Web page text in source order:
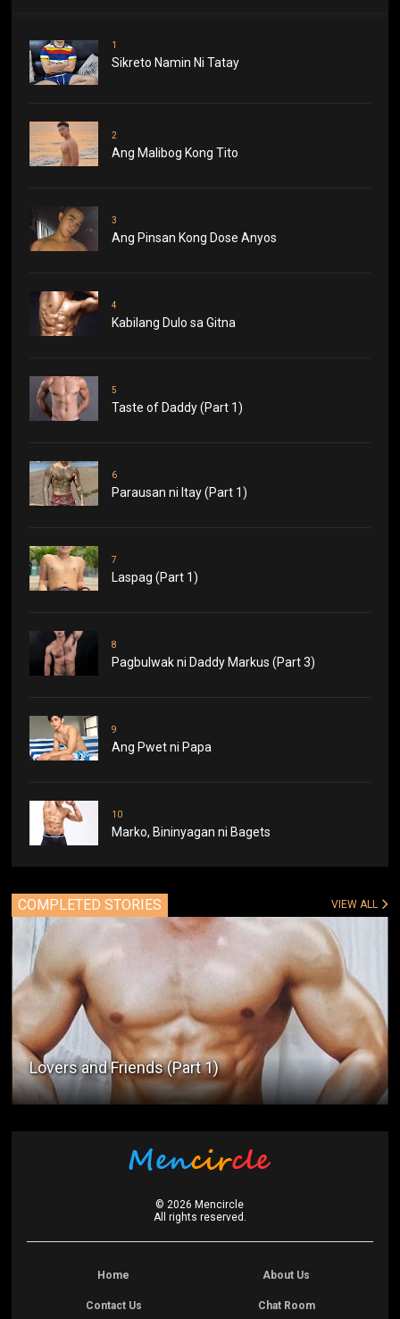
1
Sikreto Namin Ni Tatay
2
Ang Malibog Kong Tito
3
Ang Pinsan Kong Dose Anyos
4
Kabilang Dulo sa Gitna
5
Taste of Daddy (Part 1)
6
Parausan ni Itay (Part 1)
7
Laspag (Part 1)
8
Pagbulwak ni Daddy Markus (Part 3)
9
Ang Pwet ni Papa
10
Marko, Bininyagan ni Bagets
COMPLETED STORIES VIEW ALL
Lovers and Friends (Part 1)
© 2026 Mencircle
All rights reserved.
Home About Us
Contact Us Chat Room